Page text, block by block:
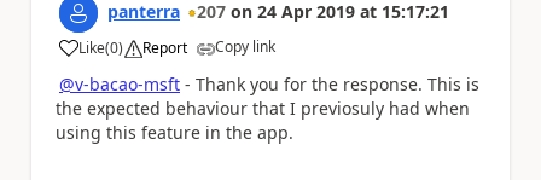
panterra 207 on 24 Apr 2019 at 15:17:21
Like
a (0) Report Copy link
@v-bacao-msft - Thank you for the response. This is
the expected behaviour that I previosuly had when
using this feature in the app.